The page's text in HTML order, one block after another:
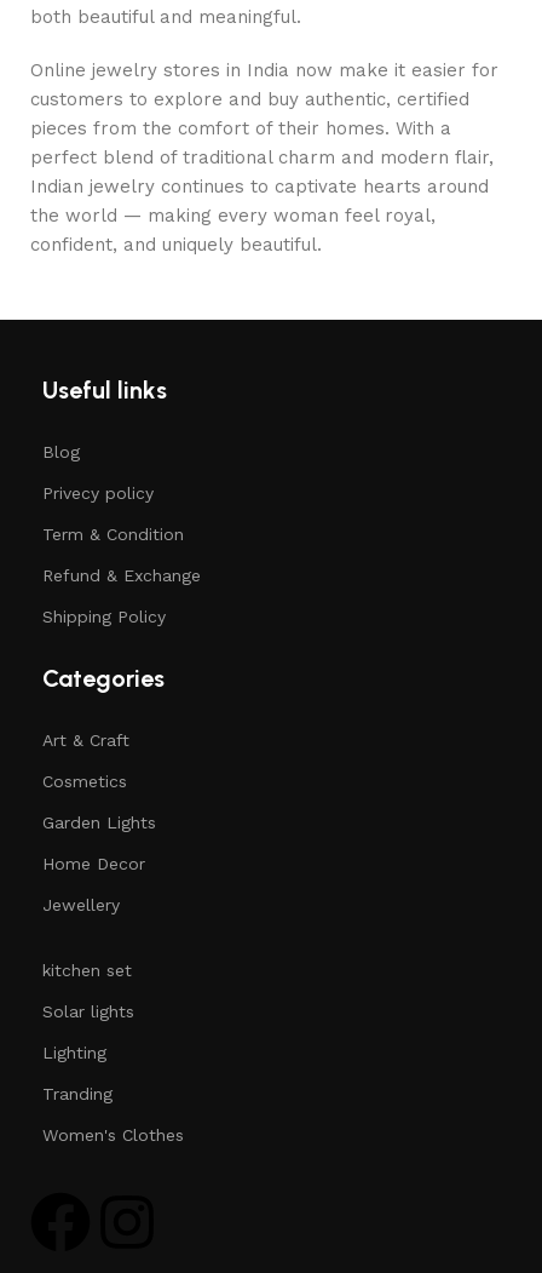
both beautiful and meaningful.
Online jewelry stores in India now make it easier for
customers to explore and buy authentic, certified
pieces from the comfort of their homes. With a
perfect blend of traditional charm and modern flair,
Indian jewelry continues to captivate hearts around
the world — making every woman feel royal,
confident, and uniquely beautiful.
Useful links
Blog
Privecy policy
Term & Condition
Refund & Exchange
Shipping Policy
Categories
Art & Craft
Cosmetics
Garden Lights
Home Decor
Jewellery
kitchen set
Solar lights
Lighting
Tranding
Women's Clothes